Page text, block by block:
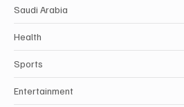
Saudi Arabia
Health
Sports
Entertainment